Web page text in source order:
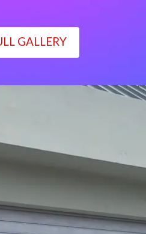
GALLERY